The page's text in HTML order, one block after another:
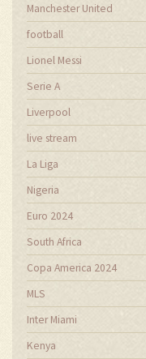
Manchester United
football
Lionel Messi
Serie A
Liverpool
live stream
La Liga
Nigeria
Euro 2024
South Africa
Copa America 2024
MLS
Inter Miami
Kenya